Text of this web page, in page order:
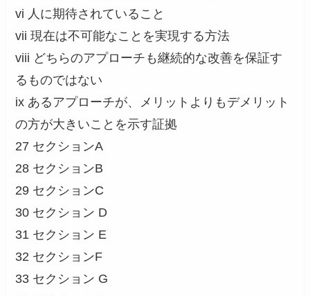
vi 人に期待されていること
vii 現在は不可能なことを実現する方法
viii どちらのアプローチも継続的な改善を保証す
るものではない
ix あるアプローチが、メリットよりもデメリット
の方が大きいことを示す証拠
27 セクションA
28 セクションB
29 セクションC
30 セクション D
31 セクション E
32 セクションF
33 セクション G